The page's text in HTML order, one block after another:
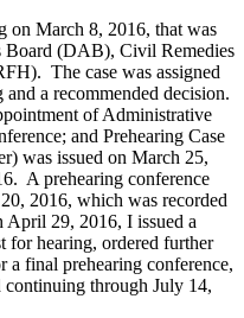
on March 8, 2016, that was
Board (DAB), Civil Remedies
The case was assigned
a recommended decision.
of Administrative
and Prehearing Case
was issued on March 25,
A prehearing conference
2016, which was recorded
April 29, 2016, I issued a
for hearing, ordered further
a final prehearing conference,
through July 14,